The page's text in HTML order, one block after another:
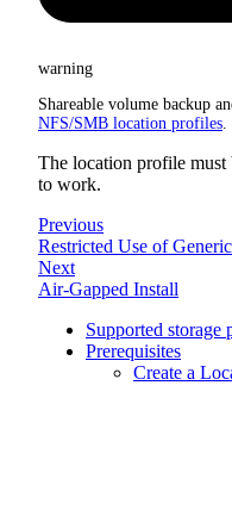
warning
Shareable volume backup
NFS/SMB location profiles.
The location profile must
to work.
Previous
Restricted Use of
Next
Air-Gapped Install
Supported storage
Prerequisites
Create a